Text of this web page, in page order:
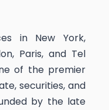
in New York,
Paris, and Tel
of the premier
securities, and
by the late